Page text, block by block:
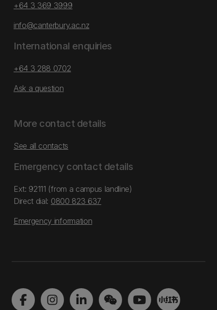
+64 3 369 3999
info@canterbury.ac.nz
International enquiries
+64 3 288 0702
Ask a question
More contact details
See all contacts
Emergency contact details
Ext: 92111 (from a campus landline)
Direct dial: 0800 823 637
Emergency information